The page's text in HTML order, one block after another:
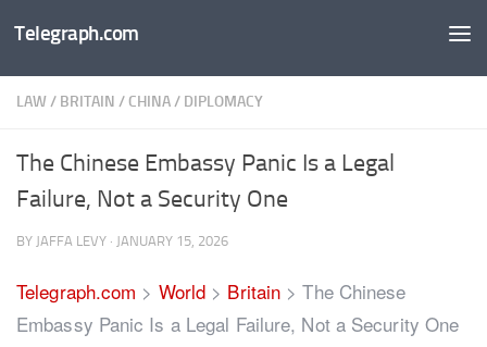
Skip to content
Telegraph.com
LAW/ BRITAIN / CHINA/ DIPLOMACY
The Chinese Embassy Panic Is a Legal
Failure, Not a Security One
BY JAFFA LEVY · JANUARY 15, 2026
Telegraph.com > World > Britain >The Chinese
Embassy Panic Is a Legal Failure, Not a Security One